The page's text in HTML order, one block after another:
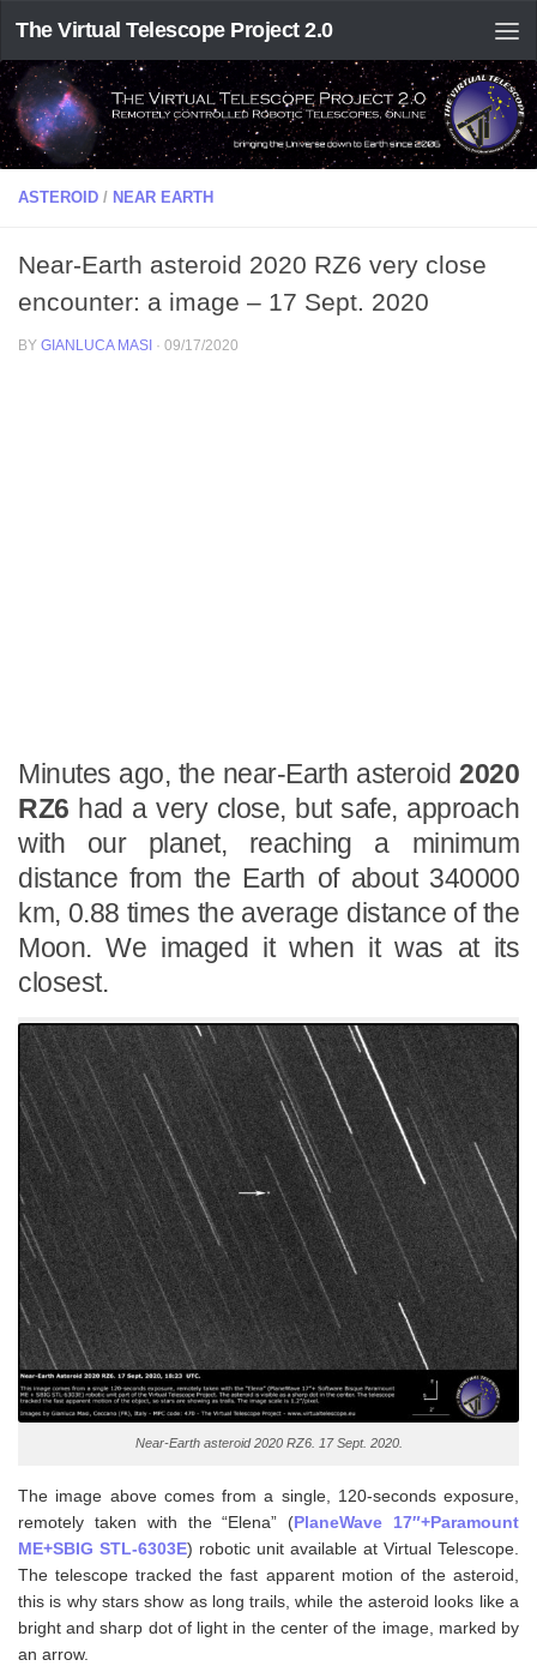
The Virtual Telescope Project 2.0
ASTEROID / NEAR EARTH
Near-Earth asteroid 2020 RZ6 very close
encounter: a image – 17 Sept. 2020
BY GIANLUCA MASI · 09/17/2020
Minutes ago, the near-Earth asteroid 2020
RZ6 had a very close, but safe, approach
with our planet, reaching a minimum
distance from the Earth of about 340000
km, 0.88 times the average distance of the
Moon. We imaged it when it was at its
closest.
Near-Earth asteroid 2020 RZ6. 17 Sept. 2020.
The image above comes from a single, 120-seconds exposure,
remotely taken with the “Elena” (PlaneWave 17″+Paramount
ME+SBIG STL-6303E) robotic unit available at Virtual Telescope.
The telescope tracked the fast apparent motion of the asteroid,
this is why stars show as long trails, while the asteroid looks like a
bright and sharp dot of light in the center of the image, marked by
an arrow.